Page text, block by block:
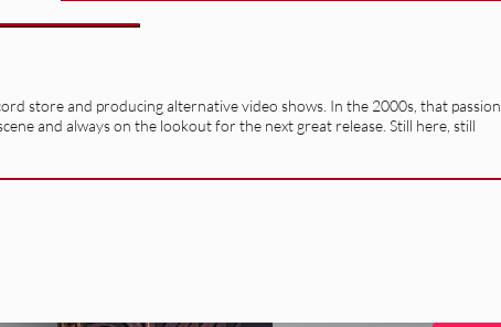
store and producing alternative video shows. In the 2000s, that passion
and always on the lookout for the next great release. Still here, still